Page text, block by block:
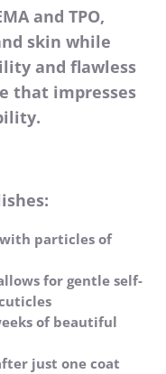
and TPO,
skin while
and flawless
that impresses
particles of
for gentle self-
of beautiful
just one coat